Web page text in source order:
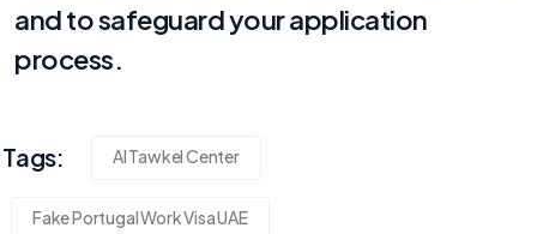
and to safeguard your application
process.
Tags: Al Tawkel Center
Fake Portugal Work Visa UAE